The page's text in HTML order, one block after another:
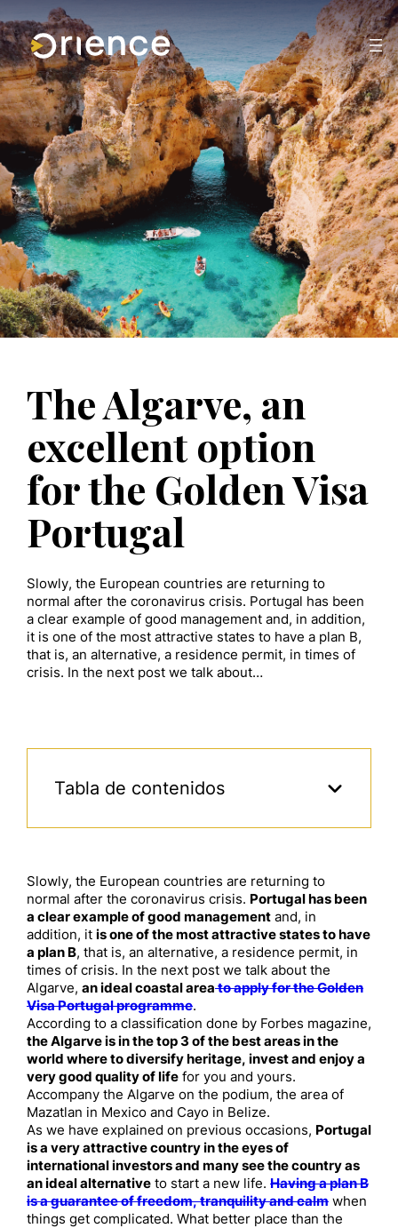
The Algarve, an
excellent option
for the Golden Visa
Portugal
Slowly, the European countries are returning to
normal after the coronavirus crisis. Portugal has been
a clear example of good management and, in addition,
it is one of the most attractive states to have a plan B,
that is, an alternative, a residence permit, in times of
crisis. In the next post we talk about…
Tabla de contenidos
Slowly, the European countries are returning to
normal after the coronavirus crisis. Portugal has been
a clear example of good management and, in
addition, it is one of the most attractive states to have
a plan B, that is, an alternative, a residence permit, in
times of crisis. In the next post we talk about the
Algarve, an ideal coastal areato apply for the Golden
Visa Portugal programme.
According to a classification done by Forbes magazine,
the Algarve is in the top 3 of the best areas in the
world where to diversify heritage, invest and enjoy a
very good quality of life for you and yours.
Accompany the Algarve on the podium, the area of ​​
Mazatlan in Mexico and Cayo in Belize.
As we have explained on previous occasions, Portugal
is a very attractive country in the eyes of
international investors and many see the country as
an ideal alternative to start a new life. Having a plan B
is a guarantee of freedom, tranquility and calm when
things get complicated. What better place than the